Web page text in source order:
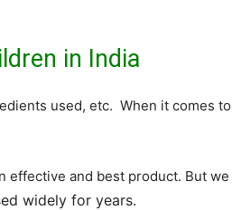
in India
used, etc. When it comes to
effective and best product. But we
widely for years.